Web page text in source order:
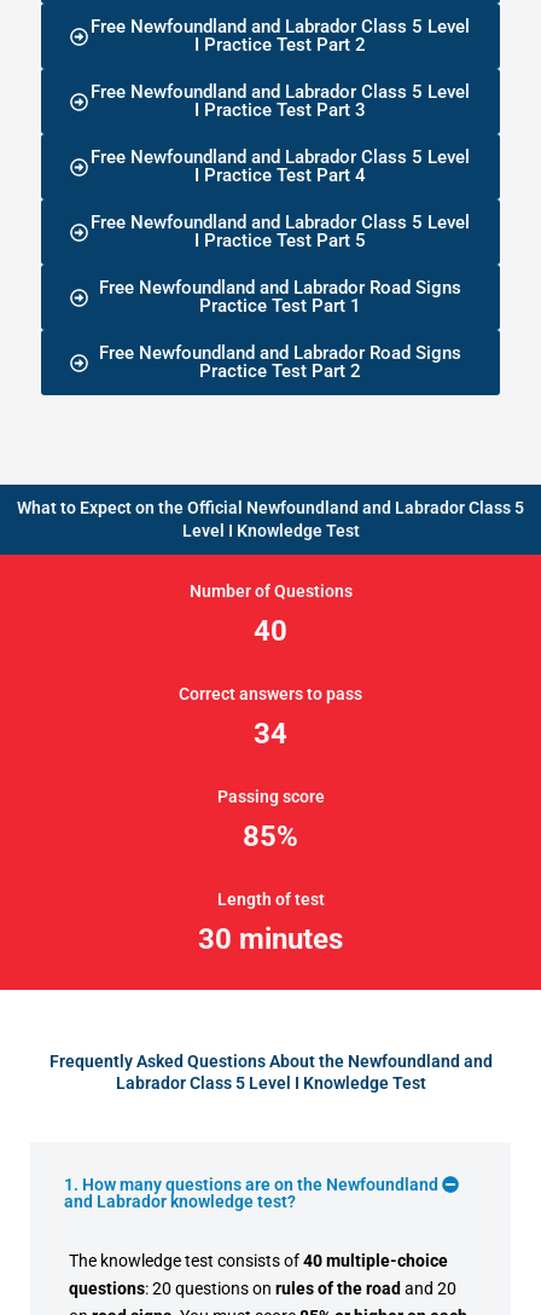
Free Newfoundland and Labrador Class 5 Level
I Practice Test Part 2
Free Newfoundland and Labrador Class 5 Level
I Practice Test Part 3
Free Newfoundland and Labrador Class 5 Level
I Practice Test Part 4
Free Newfoundland and Labrador Class 5 Level
I Practice Test Part 5
Free Newfoundland and Labrador Road Signs
Practice Test Part 1
Free Newfoundland and Labrador Road Signs
Practice Test Part 2
What to Expect on the Official Newfoundland and Labrador Class 5
Level I Knowledge Test
Number of Questions
40
Correct answers to pass
34
Passing score
85%
Length of test
30 minutes
Frequently Asked Questions About the Newfoundland and
Labrador Class 5 Level I Knowledge Test
1. How many questions are on the Newfoundland
and Labrador knowledge test?
The knowledge test consists of40 multiple-choice
questions: 20 questions on rules of the road and 20